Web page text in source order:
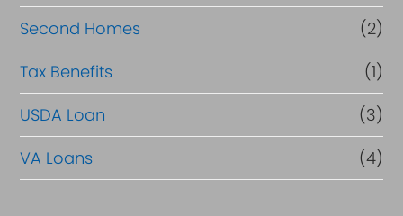
Second Homes
(2)
Tax Benefits
(1)
USDA Loan
(3)
VA Loans
(4)